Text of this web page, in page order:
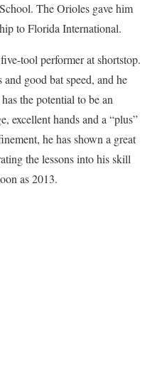
The Orioles gave him
to Florida International.
tool performer at shortstop.
good bat speed, and he
the potential to be an
excellent hands and a “plus”
he has shown a great
the lessons into his skill
as 2013.